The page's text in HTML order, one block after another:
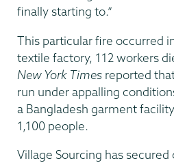
finally starting to.”
This particular fire occurred
textile factory, 112 workers
New York Times reported
run under appalling
a Bangladesh garment
1,100 people.
Village Sourcing has